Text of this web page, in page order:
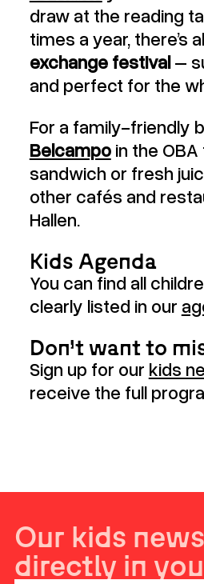
draw at the reading
times a year, there’s
exchange festival–
and perfect for the
For a family-friendly
Belcampoin the
sandwich or fresh
other cafés and
Hallen.
Kids Agenda
You can find all
clearly listed in our
Don’t want to
Sign up for our kids
receive the full
Our kids
directly in